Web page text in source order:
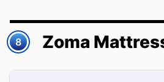
8 Zoma